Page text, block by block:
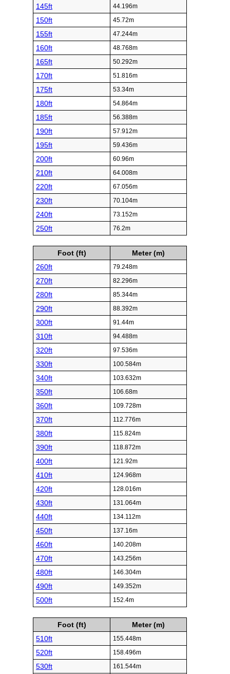
145ft 44.196m
150ft 45.72m
155ft 47.244m
160ft 48.768m
165ft 50.292m
170ft 51.816m
175ft 53.34m
180ft 54.864m
185ft 56.388m
190ft 57.912m
195ft 59.436m
200ft 60.96m
210ft 64.008m
220ft 67.056m
230ft 70.104m
240ft 73.152m
250ft 76.2m
Foot (ft)
Meter (m)
260ft
79.248m
270ft 82.296m
280ft 85.344m
290ft 88.392m
300ft 91.44m
310ft 94.488m
320ft 97.536m
330ft 100.584m
340ft 103.632m
350ft 106.68m
360ft 109.728m
370ft 112.776m
380ft 115.824m
390ft 118.872m
400ft 121.92m
410ft 124.968m
420ft 128.016m
430ft 131.064m
440ft 134.112m
450ft 137.16m
460ft 140.208m
470ft 143.256m
480ft 146.304m
490ft 149.352m
500ft 152.4m
Foot (ft)
Meter (m)
510ft
155.448m
520ft 158.496m
530ft 161.544m